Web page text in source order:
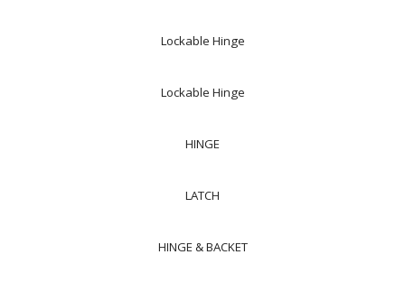
Lockable Hinge
Lockable Hinge
HINGE
LATCH
HINGE & BACKET